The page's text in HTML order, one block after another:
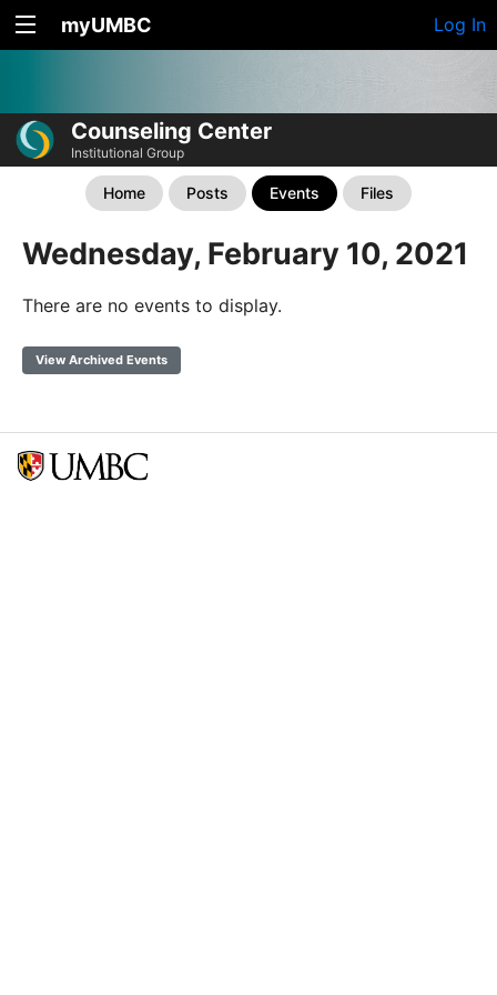
myUMBC Log In
Counseling Center
Institutional Group
Home Posts Events Files
Wednesday, February 10, 2021
There are no events to display.
View Archived Events